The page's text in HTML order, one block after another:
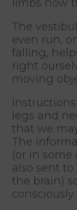
limbs how
The
even run,
falling,
right
moving
legs and
that we
The
(or in
also sent
the brain)